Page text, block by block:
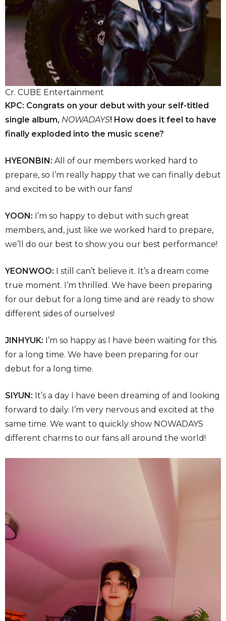
Cr. CUBE Entertainment
KPC: Congrats on your debut with your self-titled
single album, NOWADAYS! How does it feel to have
finally exploded into the music scene?
HYEONBIN: All of our members worked hard to
prepare, so I’m really happy that we can finally debut
and excited to be with our fans!
YOON: I’m so happy to debut with such great
members, and, just like we worked hard to prepare,
we’ll do our best to show you our best performance!
YEONWOO: I still can’t believe it. It’s a dream come
true moment. I’m thrilled. We have been preparing
for our debut for a long time and are ready to show
different sides of ourselves!
JINHYUK: I’m so happy as I have been waiting for this
for a long time. We have been preparing for our
debut for a long time.
SIYUN: It’s a day I have been dreaming of and looking
forward to daily. I’m very nervous and excited at the
same time. We want to quickly show NOWADAYS
different charms to our fans all around the world!